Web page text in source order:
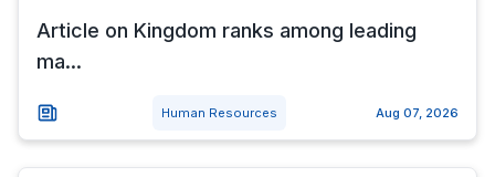
Article on Kingdom ranks among leading
ma...
Human Resources Aug 07, 2026